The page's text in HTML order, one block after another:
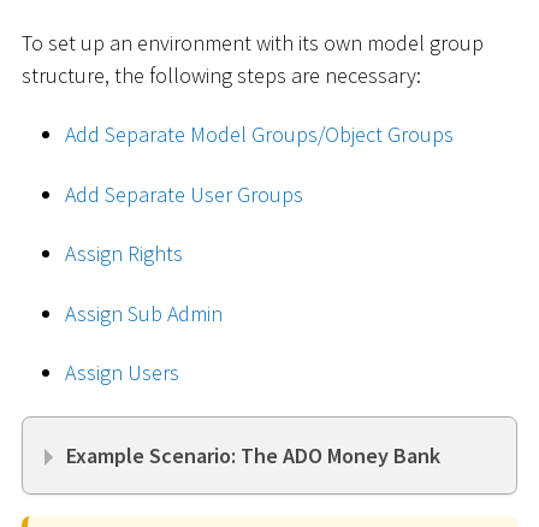
To set up an environment with its own model group
structure, the following steps are necessary:
Add Separate Model Groups/Object Groups
Add Separate User Groups
Assign Rights
Assign Sub Admin
Assign Users
Example Scenario: The ADO Money Bank